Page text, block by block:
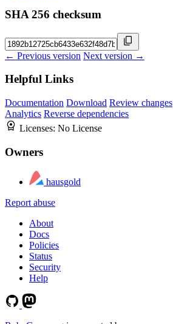
SHA 256 checksum
← Previous version Next version →
Helpful Links
Documentation Download Review changes
Analytics Reverse dependencies
Licenses: No License
Owners
hausgold
Report abuse
About
Docs
Policies
Status
Security
Help